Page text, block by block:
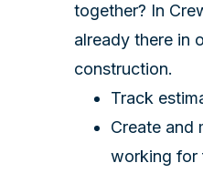
together? In
already there in
construction.
Track
Create and
working for